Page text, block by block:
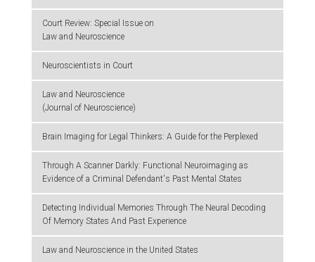
Court Review: Special Issue on
Law and Neuroscience
Neuroscientists in Court
Law and Neuroscience
(Journal of Neuroscience)
Brain Imaging for Legal Thinkers: A Guide for the Perplexed
Through A Scanner Darkly: Functional Neuroimaging as
Evidence of a Criminal Defendant's Past Mental States
Detecting Individual Memories Through The Neural Decoding
Of Memory States And Past Experience
Law and Neuroscience in the United States